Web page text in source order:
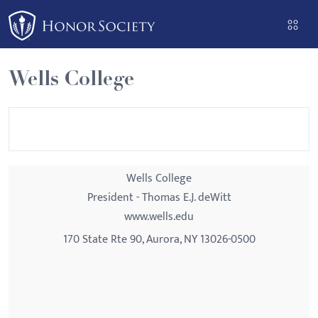
Please
note:
This
website
includes
an
Wells College
Wells College
President - Thomas E.J. deWitt
www.wells.edu
170 State Rte 90, Aurora, NY 13026-0500